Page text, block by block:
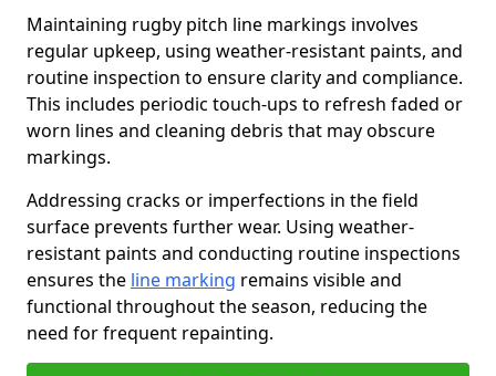
Maintaining rugby pitch line markings involves
regular upkeep, using weather-resistant paints, and
routine inspection to ensure clarity and compliance.
This includes periodic touch-ups to refresh faded or
worn lines and cleaning debris that may obscure
markings.
Addressing cracks or imperfections in the field
surface prevents further wear. Using weather-
resistant paints and conducting routine inspections
ensures the line marking remains visible and
functional throughout the season, reducing the
need for frequent repainting.